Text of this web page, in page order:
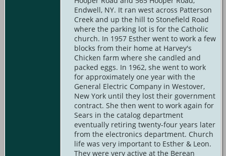
Endwell, NY. It ran west across Patterson
Creek and up the hill to Stonefield Road
where the parking lot is for the Catholic
church. In 1957 Esther went to work a few
blocks from their home at Harvey's
Chicken farm where she candled and
packed eggs. In 1962, she went to work
for approximately one year with the
General Electric Company in Westover,
New York until they lost their government
contract. She then went to work again for
Sears in the catalog department
eventually retiring twenty-four years later
from the electronics department. Church
life was very important to Esther & Leon.
They were very active at the Berean